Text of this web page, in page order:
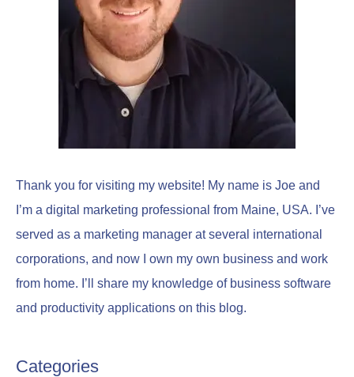
Thank you for visiting my website! My name is Joe and
I’m a digital marketing professional from Maine, USA. I’ve
served as a marketing manager at several international
corporations, and now I own my own business and work
from home. I’ll share my knowledge of business software
and productivity applications on this blog.
Categories